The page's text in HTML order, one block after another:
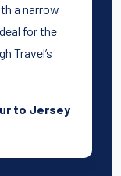
a narrow
for the
Travel’s
to Jersey